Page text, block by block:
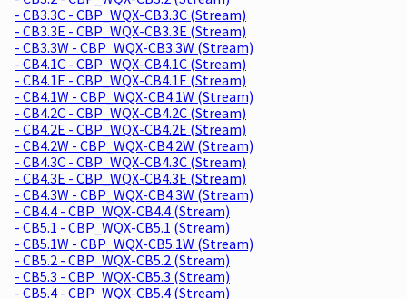
- CB3.3C - CBP_WQX-CB3.3C (Stream)
- CB3.3E - CBP_WQX-CB3.3E (Stream)
- CB3.3W - CBP_WQX-CB3.3W (Stream)
- CB4.1C - CBP_WQX-CB4.1C (Stream)
- CB4.1E - CBP_WQX-CB4.1E (Stream)
- CB4.1W - CBP_WQX-CB4.1W (Stream)
- CB4.2C - CBP_WQX-CB4.2C (Stream)
- CB4.2E - CBP_WQX-CB4.2E (Stream)
- CB4.2W - CBP_WQX-CB4.2W (Stream)
- CB4.3C - CBP_WQX-CB4.3C (Stream)
- CB4.3E - CBP_WQX-CB4.3E (Stream)
- CB4.3W - CBP_WQX-CB4.3W (Stream)
- CB4.4 - CBP_WQX-CB4.4 (Stream)
- CB5.1 - CBP_WQX-CB5.1 (Stream)
- CB5.1W - CBP_WQX-CB5.1W (Stream)
- CB5.2 - CBP_WQX-CB5.2 (Stream)
- CB5.3 - CBP_WQX-CB5.3 (Stream)
- CB5.4 - CBP_WQX-CB5.4 (Stream)